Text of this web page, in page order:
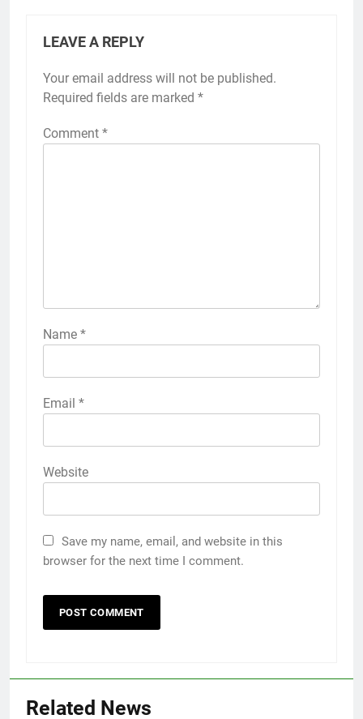
LEAVE A REPLY
Your email address will not be published.
Required fields are marked *
Comment *
Name *
Email *
Website
Save my name, email, and website in this
browser for the next time I comment.
Related News